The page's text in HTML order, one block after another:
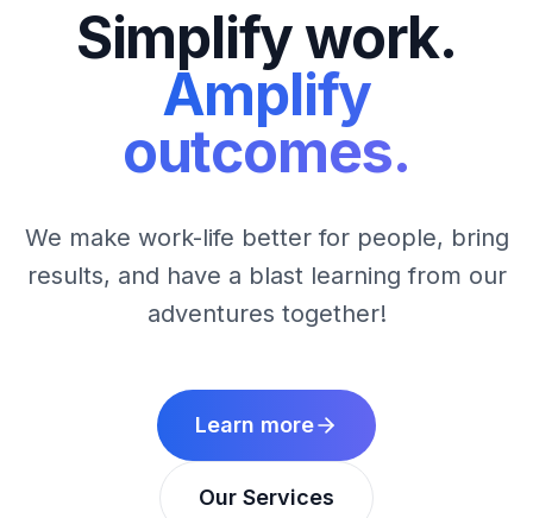
Simplify work.
Amplify
outcomes.
We make work-life better for people, bring
results, and have a blast learning from our
adventures together!
Learn more
Our Services